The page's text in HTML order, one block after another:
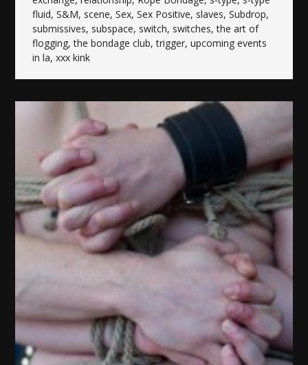
fluid,S&M, scene,Sex,Sex Positive, slaves,Subdrop,
submissives, subspace, switch, switches,the art of
flogging,the bondage club,trigger,upcoming events
in la,xxx kink